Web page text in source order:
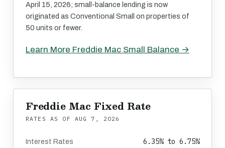
April 15, 2026; small-balance lending is now
originated as Conventional Small on properties of
50 units or fewer.
Learn More Freddie Mac Small Balance →
Freddie Mac Fixed Rate
RATES AS OF AUG 7, 2026
Interest Rates 6.35% to 6.75%